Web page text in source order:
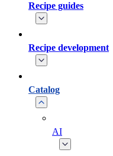
Recipe guides
Recipe development
Catalog
AI